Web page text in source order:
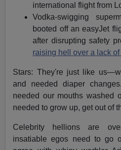
international flight from
Vodka-swigging
booted off an easyJet
after disrupting safety
raising hell over a lack
Stars: They're just like
and needed diaper
needed our mouths washed
needed to grow up, get out of
Celebrity hellions are
insatiable egos need to go